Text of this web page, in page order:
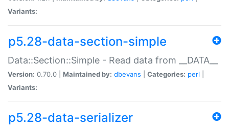
Variants:
p5.28-data-section-simple
Data::Section::Simple - Read data from __DATA__
Version: 0.70.0 | Maintained by: dbevans Categories: perl
Variants:
p5.28-data-serializer